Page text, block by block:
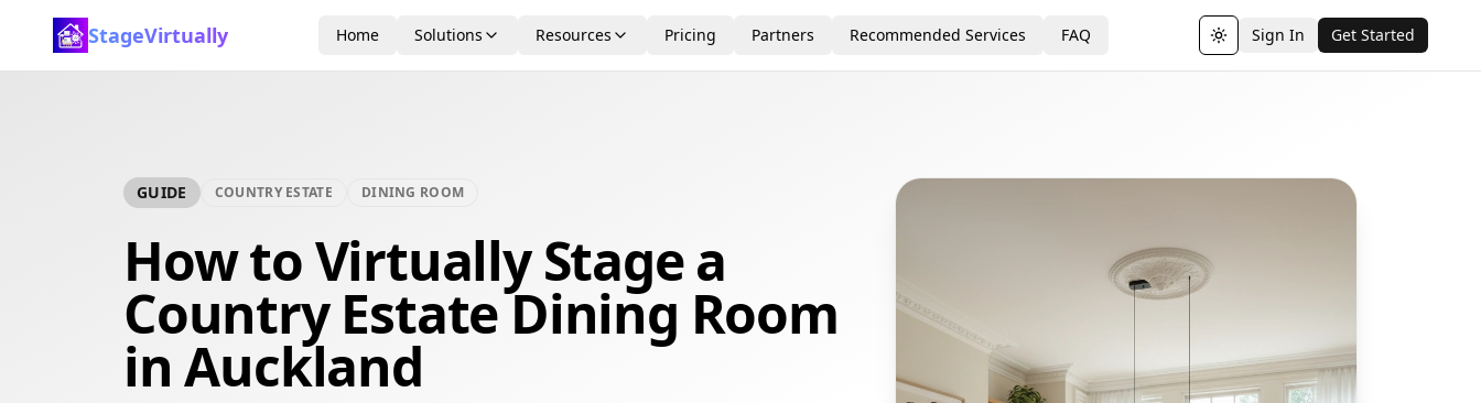
StageVirtually Home Solutions Resources Pricing Partners Recommended Services FAQ Toggle theme
Sign In Get Started
GUIDE COUNTRY ESTATE DINING ROOM
How to Virtually Stage a
Country Estate Dining Room
in Auckland